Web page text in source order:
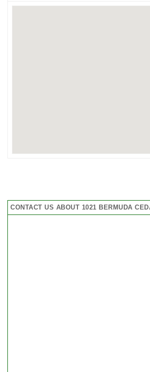
CONTACT US ABOUT 1021 BERMUDA